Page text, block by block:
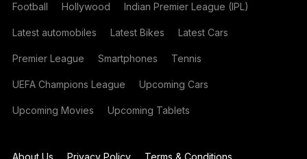
Football Hollywood Indian Premier League (IPL)
Latest automobiles Latest Bikes Latest Cars
Premier League Smartphones Tennis
UEFA Champions League Upcoming Cars
Upcoming Movies Upcoming Tablets
About Us Privacy Policy Terms & Conditions